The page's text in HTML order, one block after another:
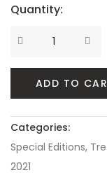
Quantity:
Quantity
ADD TO
Categories:
Special Editions,
2021